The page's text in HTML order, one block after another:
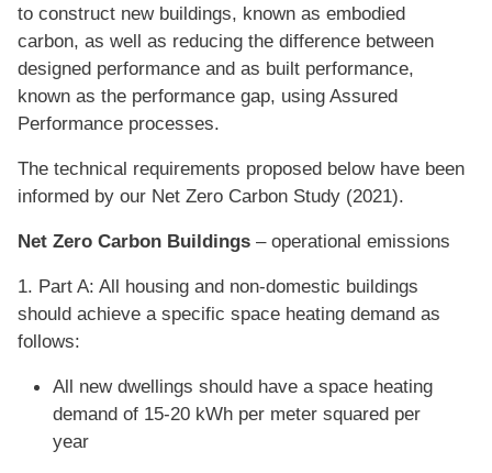
to construct new buildings, known as embodied
carbon, as well as reducing the difference between
designed performance and as built performance,
known as the performance gap, using Assured
Performance processes.
The technical requirements proposed below have been
informed by our Net Zero Carbon Study (2021).
Net Zero Carbon Buildings – operational emissions
1. Part A: All housing and non-domestic buildings
should achieve a specific space heating demand as
follows:
All new dwellings should have a space heating
demand of 15-20 kWh per meter squared per
year